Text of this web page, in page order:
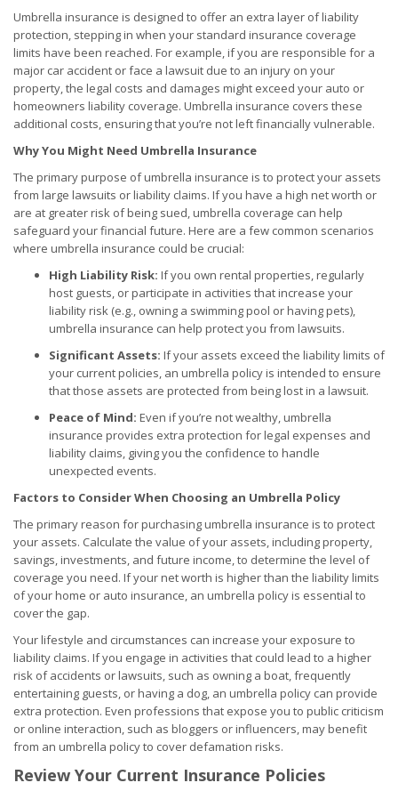
Umbrella insurance is designed to offer an extra layer of liability
protection, stepping in when your standard insurance coverage
limits have been reached. For example, if you are responsible for a
major car accident or face a lawsuit due to an injury on your
property, the legal costs and damages might exceed your auto or
homeowners liability coverage. Umbrella insurance covers these
additional costs, ensuring that you’re not left financially vulnerable.
Why You Might Need Umbrella Insurance
The primary purpose of umbrella insurance is to protect your assets
from large lawsuits or liability claims. If you have a high net worth or
are at greater risk of being sued, umbrella coverage can help
safeguard your financial future. Here are a few common scenarios
where umbrella insurance could be crucial:
High Liability Risk: If you own rental properties, regularly
host guests, or participate in activities that increase your
liability risk (e.g., owning a swimming pool or having pets),
umbrella insurance can help protect you from lawsuits.
Significant Assets: If your assets exceed the liability limits of
your current policies, an umbrella policy is intended to ensure
that those assets are protected from being lost in a lawsuit.
Peace of Mind: Even if you’re not wealthy, umbrella
insurance provides extra protection for legal expenses and
liability claims, giving you the confidence to handle
unexpected events.
Factors to Consider When Choosing an Umbrella Policy
The primary reason for purchasing umbrella insurance is to protect
your assets. Calculate the value of your assets, including property,
savings, investments, and future income, to determine the level of
coverage you need. If your net worth is higher than the liability limits
of your home or auto insurance, an umbrella policy is essential to
cover the gap.
Your lifestyle and circumstances can increase your exposure to
liability claims. If you engage in activities that could lead to a higher
risk of accidents or lawsuits, such as owning a boat, frequently
entertaining guests, or having a dog, an umbrella policy can provide
extra protection. Even professions that expose you to public criticism
or online interaction, such as bloggers or influencers, may benefit
from an umbrella policy to cover defamation risks.
Review Your Current Insurance Policies